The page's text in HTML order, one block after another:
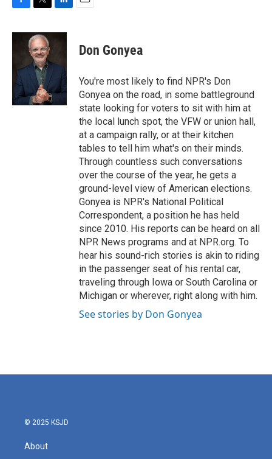
c
o
o
k
i
t
t
e
r
n
d
n
Don Gonyea
You're most likely to find NPR's Don
Gonyea on the road, in some battleground
state looking for voters to sit with him at
the local lunch spot, the VFW or union hall,
at a campaign rally, or at their kitchen
tables to tell him what's on their minds.
Through countless such conversations
over the course of the year, he gets a
ground-level view of American elections.
Gonyea is NPR's National Political
Correspondent, a position he has held
since 2010. His reports can be heard on all
NPR News programs and at NPR.org. To
hear his sound-rich stories is akin to riding
in the passenger seat of his rental car,
traveling through Iowa or South Carolina or
Michigan or wherever, right along with him.
See stories by Don Gonyea
© 2025 KSJD
About